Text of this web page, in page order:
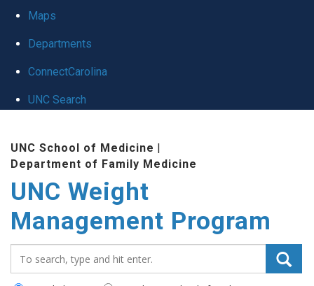
Maps
Departments
ConnectCarolina
UNC Search
UNC School of Medicine |
Department of Family Medicine
UNC Weight
Management Program